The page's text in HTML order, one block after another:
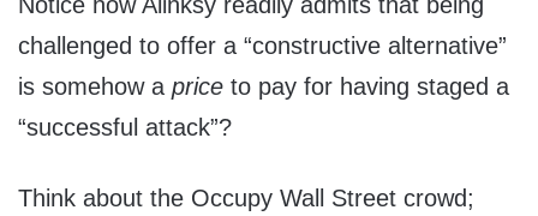
challenged to offer a “constructive alternative”
is somehow a price to pay for having staged a
“successful attack”?
Think about the Occupy Wall Street crowd;